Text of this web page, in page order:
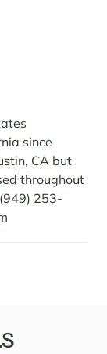
since
CA but
throughout
253-